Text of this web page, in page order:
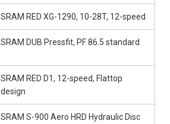
SRAM RED XG-1290, 10-28T, 12-speed
SRAM DUB Pressfit, PF 86.5 standard
SRAM RED D1, 12-speed, Flattop
design
SRAM S-900 Aero HRD Hydraulic Disc